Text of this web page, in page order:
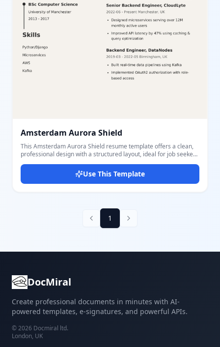
Amsterdam Aurora Shield
This Amsterdam Aurora Shield resume template offers a clean,
professional design with a structured layout, ideal for job seekers
sections such as Contact Details, Education, Skills, Summary, and
Work Experience, allowing comprehensive presentation of your
professional profile. The template highlights a styled header with
a circular photo placeholder and uses a harmonious color palette
editor, enabling easy customization of personal information,
skills, education entries, work history, and more. Whether you are
Use This Template
1
DocMiral
Create professional documents in minutes with AI-
powered templates, e-signatures, and powerful APIs.
©2026 Docmiral ltd.
London, UK